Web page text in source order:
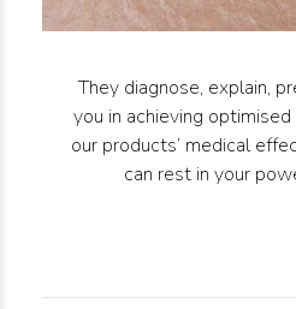
They diagnose, explain,
you in achieving
our products’ medical
can rest in your